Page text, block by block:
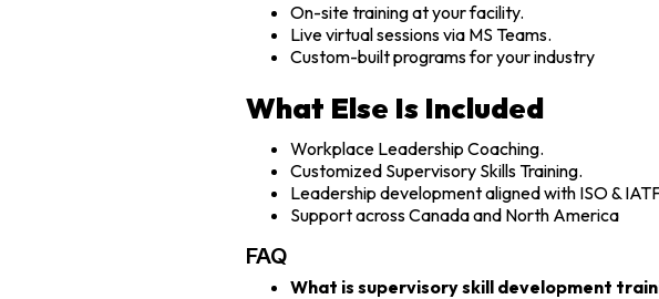
On-site training at your facility.
Live virtual sessions via MS Teams.
Custom-built programs for your industry
What Else Is Included
Workplace Leadership Coaching.
Customized Supervisory Skills Training.
Leadership development aligned with ISO &
Support across Canada and North America
FAQ
What is supervisory skill development